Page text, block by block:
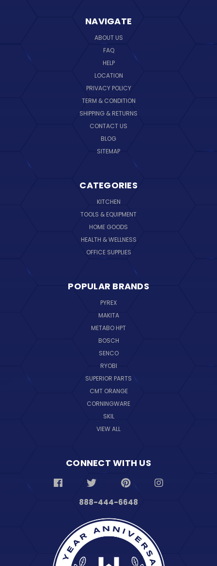
NAVIGATE
ABOUT US
FAQ
HELP
LOCATION
PRIVACY POLICY
TERM & CONDITION
SHIPPING & RETURNS
CONTACT US
BLOG
SITEMAP
CATEGORIES
KITCHEN
TOOLS & EQUIPMENT
HOME GOODS
HEALTH & WELLNESS
OFFICE SUPPLIES
POPULAR BRANDS
PYREX
MAKITA
METABO HPT
BOSCH
SENCO
RYOBI
SUPERIOR PARTS
CMT ORANGE
CORNINGWARE
SKIL
VIEW ALL
CONNECT WITH US
888-444-6648